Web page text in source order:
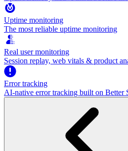
Uptime monitoring
The most reliable uptime monitoring
Real user monitoring
Session replay, web vitals & product
Error tracking
AI‑native error tracking built on Better